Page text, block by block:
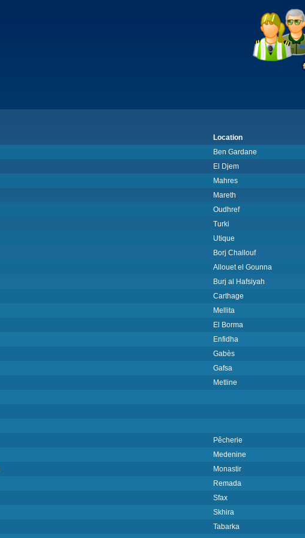
Location
Ben Gardane
El Djem
Mahres
Mareth
Oudhref
Turki
Utique
Borj Challouf
Allouet el Gounna
Burj al Hafsiyah
Carthage
Mellita
El Borma
Enfidha
Gabès
Gafsa
Metline
Pêcherie
Medenine
Monastir
Remada
Sfax
Skhira
Tabarka